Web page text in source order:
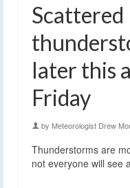
Scattered
later this
Friday
by Meteorologist Drew
Thunderstorms are
not everyone will see